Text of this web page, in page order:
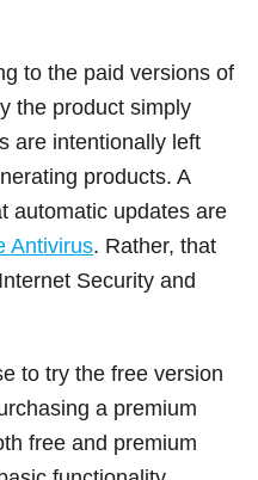
to the paid versions of
the product simply
are intentionally left
products. A
automatic updates are
Antivirus. Rather, that
Security and
to try the free version
a premium
free and premium